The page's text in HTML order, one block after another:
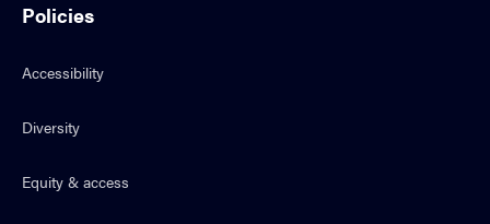
Policies
Accessibility
Diversity
Equity & access